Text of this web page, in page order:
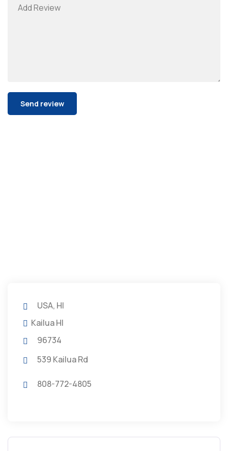
USA, HI
Kailua HI
96734
539 Kailua Rd
808-772-4805